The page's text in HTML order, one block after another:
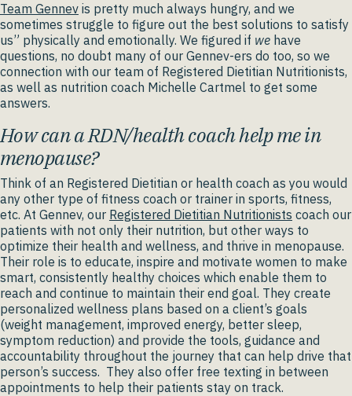
Team Gennev is pretty much always hungry, and we
sometimes struggle to figure out the best solutions to satisfy
us” physically and emotionally. We figured if we have
questions, no doubt many of our Gennev-ers do too, so we
connection with our team of Registered Dietitian Nutritionists,
as well as nutrition coach Michelle Cartmel to get some
answers.
How can a RDN/health coach help me in
menopause?
Think of an Registered Dietitian or health coach as you would
any other type of fitness coach or trainer in sports, fitness,
etc. At Gennev, our Registered Dietitian Nutritionists coach our
patients with not only their nutrition, but other ways to
optimize their health and wellness, and thrive in menopause.
Their role is to educate, inspire and motivate women to make
smart, consistently healthy choices which enable them to
reach and continue to maintain their end goal. They create
personalized wellness plans based on a client’s goals
(weight management, improved energy, better sleep,
symptom reduction) and provide the tools, guidance and
accountability throughout the journey that can help drive that
person’s success. They also offer free texting in between
appointments to help their patients stay on track.